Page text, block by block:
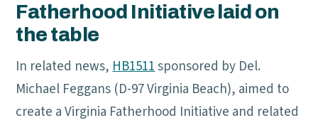
Fatherhood Initiative laid on
the table
In related news,HB1511sponsored by Del.
Michael Feggans (D-97 Virginia Beach), aimed to
create a Virginia Fatherhood Initiative and related